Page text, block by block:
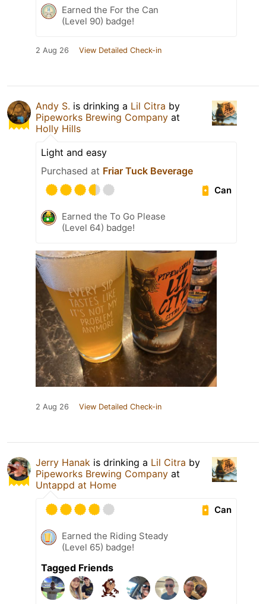
Earned the For the Can
(Level 90) badge!
2 Aug 26 View Detailed Check-in
Andy S. is drinking a Lil Citra by
Pipeworks Brewing Company at
Holly Hills
Light and easy
Purchased at Friar Tuck Beverage
Can
Earned the To Go Please
(Level 64) badge!
2 Aug 26 View Detailed Check-in
Jerry Hanak is drinking a Lil Citra by
Pipeworks Brewing Company at
Untappd at Home
Can
Earned the Riding Steady
(Level 65) badge!
Tagged Friends